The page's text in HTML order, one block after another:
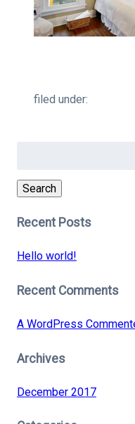
filed under:
Search
Recent Posts
Hello world!
Recent Comments
A WordPress
Archives
December 2017